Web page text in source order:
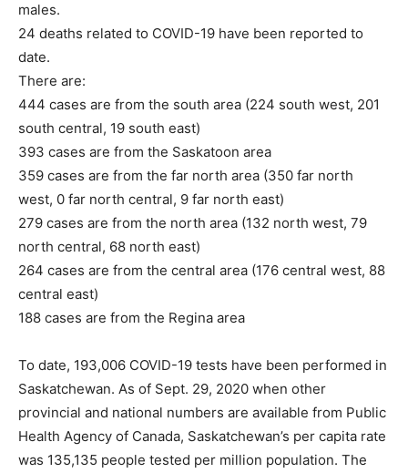
males.
24 deaths related to COVID-19 have been reported to
date.
There are:
444 cases are from the south area (224 south west, 201
south central, 19 south east)
393 cases are from the Saskatoon area
359 cases are from the far north area (350 far north
west, 0 far north central, 9 far north east)
279 cases are from the north area (132 north west, 79
north central, 68 north east)
264 cases are from the central area (176 central west, 88
central east)
188 cases are from the Regina area
To date, 193,006 COVID-19 tests have been performed in
Saskatchewan. As of Sept. 29, 2020 when other
provincial and national numbers are available from Public
Health Agency of Canada, Saskatchewan’s per capita rate
was 135,135 people tested per million population. The